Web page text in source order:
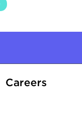
CareersAt